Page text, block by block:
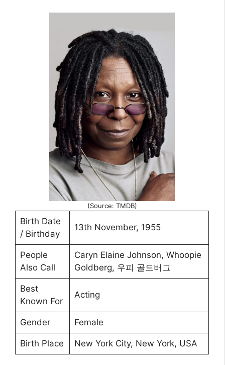
(Source: TMDB)
Birth Date
/ Birthday
13th November, 1955
People
Also Call
Caryn Elaine Johnson, Whoopie
Goldberg, 우피 골드버그
Best
Known For
Acting
Gender Female
Birth Place New York City, New York, USA